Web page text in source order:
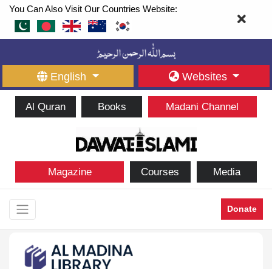
You Can Also Visit Our Countries Website:
English Websites
Al Quran Books Madani Channel
Magazine Courses Media
Donate